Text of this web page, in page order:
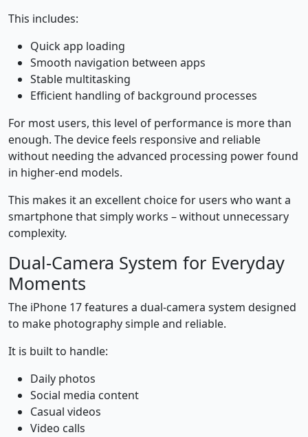
This includes:
Quick app loading
Smooth navigation between apps
Stable multitasking
Efficient handling of background processes
For most users, this level of performance is more than
enough. The device feels responsive and reliable
without needing the advanced processing power found
in higher-end models.
This makes it an excellent choice for users who want a
smartphone that simply works – without unnecessary
complexity.
Dual-Camera System for Everyday
Moments
The iPhone 17 features a dual-camera system designed
to make photography simple and reliable.
It is built to handle:
Daily photos
Social media content
Casual videos
Video calls